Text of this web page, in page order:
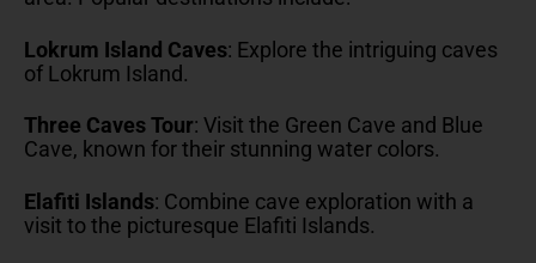
Lokrum Island Caves: Explore the intriguing caves
of Lokrum Island.
Three Caves Tour: Visit the Green Cave and Blue
Cave, known for their stunning water colors.
Elafiti Islands: Combine cave exploration with a
visit to the picturesque Elafiti Islands.